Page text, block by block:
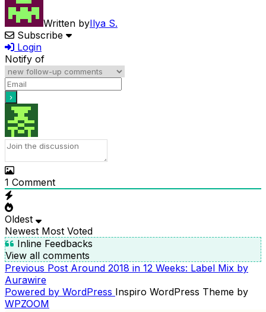
Written byIlya S.
Subscribe
Login
Notify of
1 Comment
Oldest
Newest Most Voted
Inline Feedbacks
View all comments
POST
NAVIGATION
Previous
Post
Previous Post Around 2018 in 12 Weeks: Label Mix by
Aurawire
Powered by WordPress Inspiro WordPress Theme by
WPZOOM